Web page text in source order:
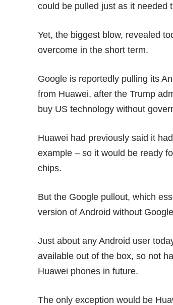
could be pulled just as it needed
Yet, the biggest blow, revealed
overcome in the short term.
Google is reportedly pulling its
from Huawei, after the Trump
buy US technology without
Huawei had previously said it
example – so it would be ready
chips.
But the Google pullout, which
version of Android without
Just about any Android user
available out of the box, so not
Huawei phones in future.
The only exception would be